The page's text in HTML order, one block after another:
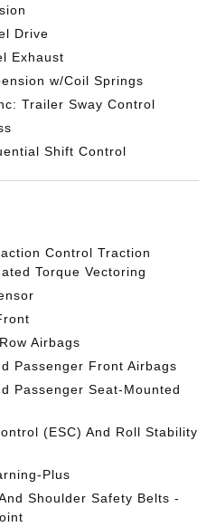
Drive
Exhaust
w/Coil Springs
Trailer Sway Control
Shift Control
Control Traction
Torque Vectoring
Airbags
Passenger Front Airbags
Passenger Seat-Mounted
(ESC) And Roll Stability
Plus
Shoulder Safety Belts -